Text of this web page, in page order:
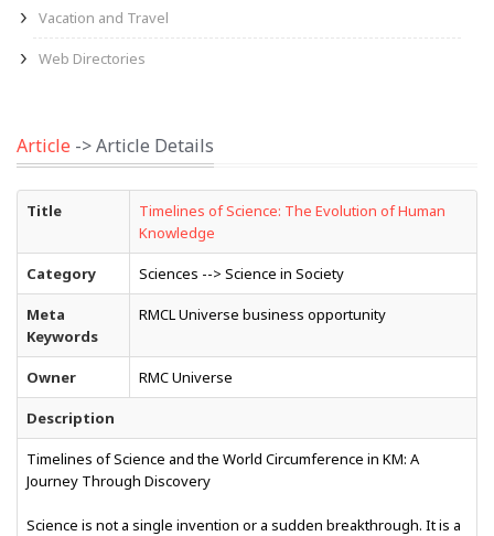
Vacation and Travel
Web Directories
Article -> Article Details
Title
Timelines of Science: The Evolution of Human
Knowledge
Category Sciences --> Science in Society
Meta
Keywords
RMCL Universe business opportunity
Owner RMC Universe
Description
Timelines of Science and the World Circumference in KM: A
Journey Through Discovery
Science is not a single invention or a sudden breakthrough. It is a